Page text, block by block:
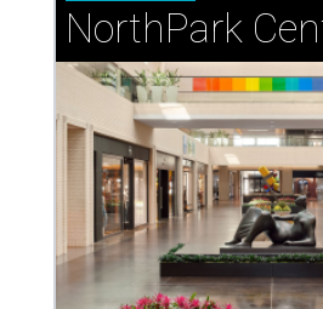
NorthPark